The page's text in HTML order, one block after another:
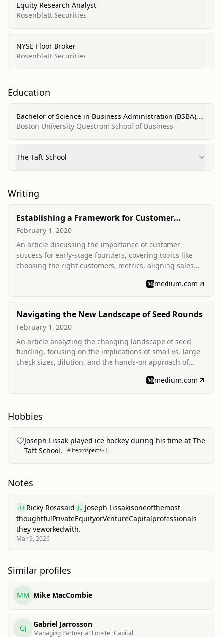
Equity Research Analyst
Rosenblatt Securities
NYSE Floor Broker
Rosenblatt Securities
Education
Bachelor of Science in Business Administration (BSBA),
Finance
Boston University Questrom School of Business
The Taft School
Writing
Establishing a Framework for Customer
Success
February 1, 2020
An article discussing the importance of customer
success for early-stage founders, covering topics like
choosing the right customers, metrics, aligning sales
medium.com
Navigating the New Landscape of Seed Rounds
February 1, 2020
An article analyzing the changing landscape of seed
funding, focusing on the implications of small vs. large
check sizes, dilution, and the hands-on approach of
medium.com
Hobbies
Joseph Lissak played ice hockey during his time at The
Taft School.
eliteprospects+1
Notes
RR Ricky Rosasaid JL Joseph Lissakisoneofthemost
thoughtfulPrivateEquityorVentureCapitalprofessionals
they'veworkedwith.
Mar 9, 2026
Similar profiles
MM Mike MacCombie
GJ Gabriel Jarrosson
Managing Partner at Lobster Capital